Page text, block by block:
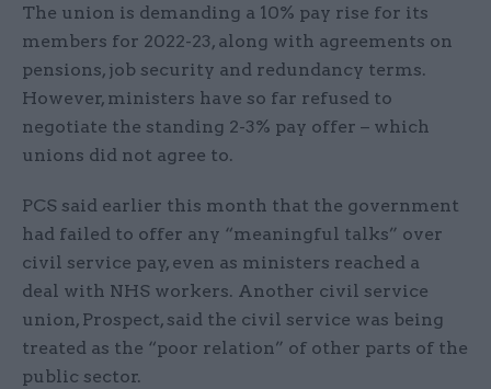
The union is demanding a 10% pay rise for its
members for 2022-23, along with agreements on
pensions, job security and redundancy terms.
However, ministers have so far refused to
negotiate the standing 2-3% pay offer – which
unions did not agree to.
PCS said earlier this month that the government
had failed to offer any “meaningful talks” over
civil service pay, even as ministers reached a
deal with NHS workers. Another civil service
union, Prospect, said the civil service was being
treated as the “poor relation” of other parts of the
public sector.